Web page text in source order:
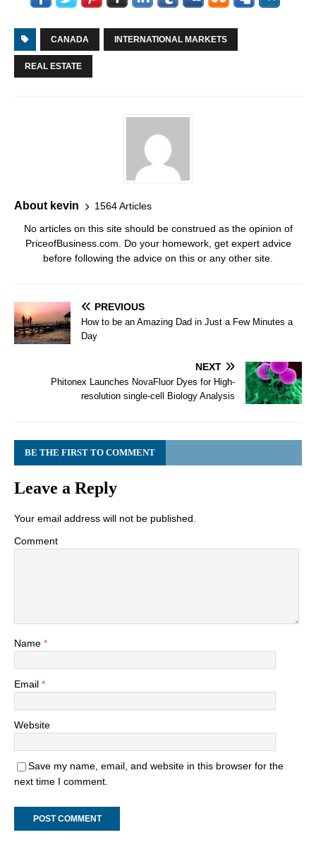
CANADA INTERNATIONAL MARKETS
REAL ESTATE
About kevin 1564 Articles
No articles on this site should be construed as the opinion of
PriceofBusiness.com. Do your homework, get expert advice
before following the advice on this or any other site.
PREVIOUS
How to be an Amazing Dad in Just a Few Minutes a
Day
NEXT
Phitonex Launches NovaFluor Dyes for High-
resolution single-cell Biology Analysis
BE THE FIRST TO COMMENT
Leave a Reply
Your email address will not be published.
Comment
Name *
Email *
Website
Save my name, email, and website in this browser for the
next time I comment.